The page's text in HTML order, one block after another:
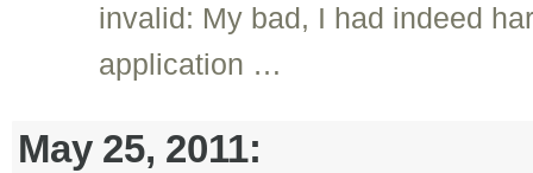
invalid: My bad, I had indeed
application …
May 25, 2011: